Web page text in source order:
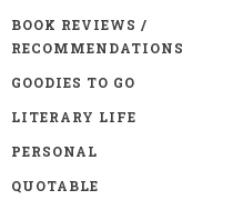
BOOK REVIEWS /
RECOMMENDATIONS
GOODIES TO GO
LITERARY LIFE
PERSONAL
QUOTABLE